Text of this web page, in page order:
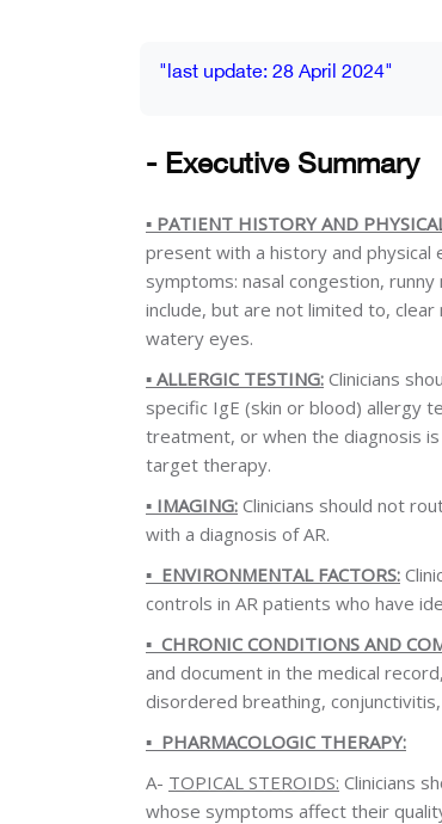
Blocks
"last update: 28 April 2024"
- Executive Summary
▪️ PATIENT HISTORY AND
present with a history and physical
symptoms: nasal congestion,
include, but are not limited to, clear
watery eyes.
▪️ ALLERGIC TESTING: Clinicians
specific IgE (skin or blood) allergy
treatment, or when the diagnosis
target therapy.
▪️ IMAGING: Clinicians should not
with a diagnosis of AR.
▪️ ENVIRONMENTAL FACTORS:
controls in AR patients who have
▪️ CHRONIC CONDITIONS AND
and document in the medical
disordered breathing,
▪️ PHARMACOLOGIC THERAPY:
A- TOPICAL STEROIDS: Clinicians
whose symptoms affect their